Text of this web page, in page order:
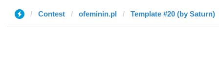
Contest ofeminin.pl Template #20 (by Saturn)